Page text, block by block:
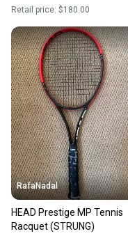
Retail price: $180.00
RafaNadal
HEAD Prestige MP Tennis
Racquet (STRUNG)